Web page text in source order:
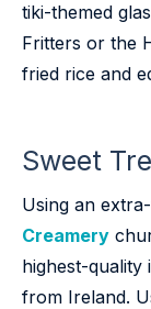
tiki-themed
Fritters or the
fried rice and
Sweet
Using an
Creamery
highest-quality
from Ireland.